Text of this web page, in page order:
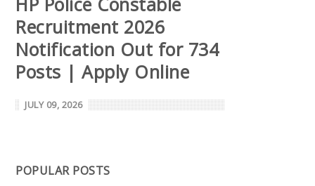
Recruitment 2026
Notification Out for 734
Posts | Apply Online
JULY 09, 2026
POPULAR POSTS